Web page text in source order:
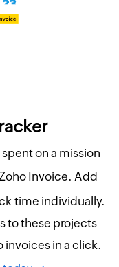
on a mission
Invoice. Add
time individually.
to these projects
in a click.